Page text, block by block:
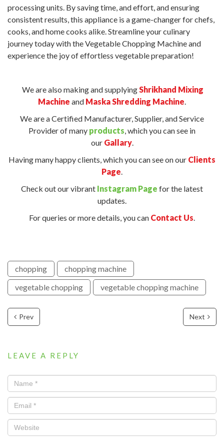
processing units. By saving time, and effort, and ensuring
consistent results, this appliance is a game-changer for chefs,
cooks, and home cooks alike. Streamline your culinary
journey today with the Vegetable Chopping Machine and
experience the joy of effortless vegetable preparation!
We are also making and supplyingShrikhand Mixing
Machine and Maska Shredding Machine.
We are a Certified Manufacturer, Supplier, and Service
Provider of many products, which you can see in
our Gallary.
Having many happy clients, which you can see on our Clients
Page.
Check out our vibrant Instagram Page for the latest
updates.
For queries or more details, you can Contact Us.
chopping
chopping machine
vegetable chopping
vegetable chopping machine
Prev Next
LEAVE A REPLY